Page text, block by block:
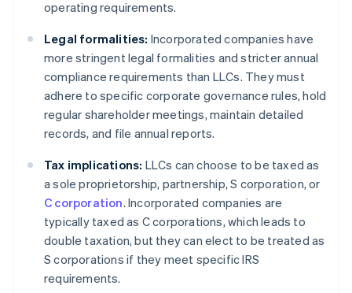
operating requirements.
Legal formalities: Incorporated companies have
more stringent legal formalities and stricter annual
compliance requirements than LLCs. They must
adhere to specific corporate governance rules, hold
regular shareholder meetings, maintain detailed
records, and file annual reports.
Tax implications: LLCs can choose to be taxed as
a sole proprietorship, partnership, S corporation, or
C corporation. Incorporated companies are
typically taxed as C corporations, which leads to
double taxation, but they can elect to be treated as
S corporations if they meet specific IRS
requirements.